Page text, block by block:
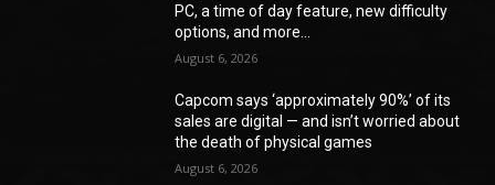
PC, a time of day feature, new difficulty
options, and more...
August 6, 2026
Capcom says ‘approximately 90%’ of its
sales are digital — and isn’t worried about
the death of physical games
August 6, 2026